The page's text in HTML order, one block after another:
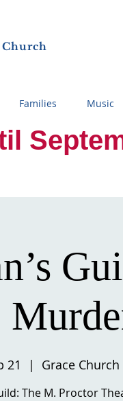
Church
Families Music
21
  |
Grace
The M. Proctor